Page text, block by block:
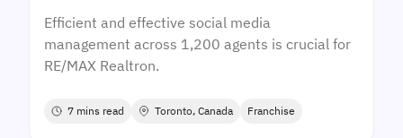
Efficient and effective social media
management across 1,200 agents is crucial for
RE/MAX Realtron.
7 mins read Toronto, Canada Franchise